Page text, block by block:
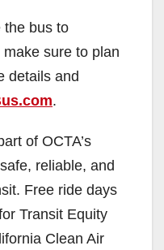
the bus to
sure to plan
details and
.
of OCTA’s
reliable, and
Free ride days
Transit Equity
Clean Air